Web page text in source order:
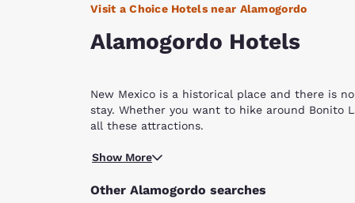
Visit a Choice Hotels near Alamogordo
Alamogordo Hotels
New Mexico is a historical place and there is
stay. Whether you want to hike around Bonito
all these attractions.
Alamogordo means “fat tree” in Spanish and
and the Clyde W. Tombaugh Planetarium.
Show More
Other Alamogordo searches